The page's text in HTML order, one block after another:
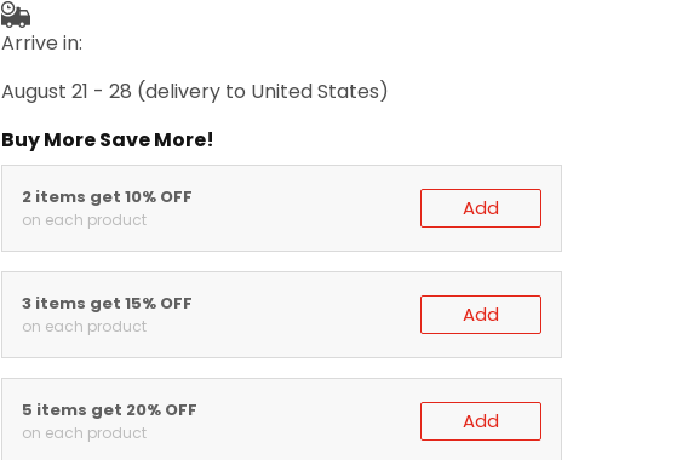
Arrive in:
August 21 - 28 (delivery to United States)
Buy More Save More!
2 items get 10% OFF
on each product Add
3 items get 15% OFF
on each product Add
5 items get 20% OFF
on each product Add